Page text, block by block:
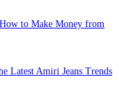
to Make Money from
Latest Amiri Jeans Trends